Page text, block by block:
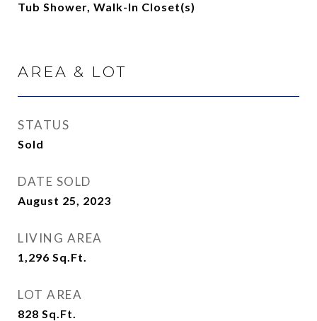
Tub Shower, Walk-In Closet(s)
AREA & LOT
STATUS
Sold
DATE SOLD
August 25, 2023
LIVING AREA
1,296 Sq.Ft.
LOT AREA
828 Sq.Ft.